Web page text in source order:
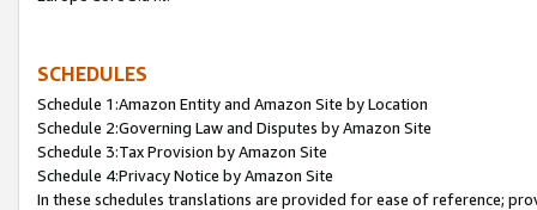
SCHEDULES
Schedule 1:Amazon Entity and Amazon Site by Location
Schedule 2:Governing Law and Disputes by Amazon Site
Schedule 3:Tax Provision by Amazon Site
Schedule 4:Privacy Notice by Amazon Site
In these schedules translations are provided for ease of reference;